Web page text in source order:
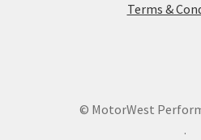
Terms &
© MotorWest
.